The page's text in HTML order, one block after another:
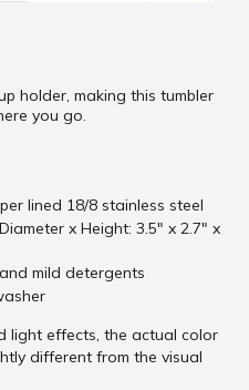
holder, making this tumbler
you go.
lined 18/8 stainless steel
x Height: 3.5" x 2.7" x
mild detergents
light effects, the actual color
different from the visual